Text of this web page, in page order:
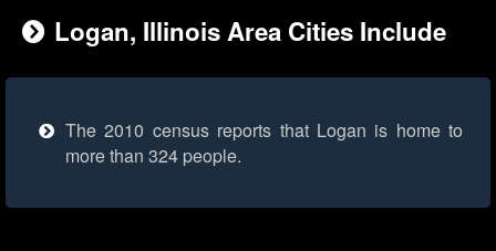
Logan, Illinois Area Cities Include
The 2010 census reports that Logan is home to
more than 324 people.